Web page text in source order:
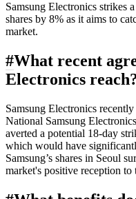
Samsung Electronics strikes
shares by 8% as it aims to
market.
#What recent
Electronics
Samsung Electronics
National Samsung
averted a potential 18-day
which would have
Samsung’s shares in Seoul
market's positive reception to